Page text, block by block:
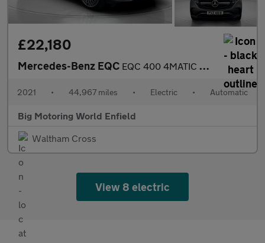
£22,180
Mercedes-Benz EQC EQC 400 4MATIC AMG LINE PREMIUM
2021 • 44,967 miles • Electric • Automatic
Big Motoring World Enfield
Waltham Cross
View 8 electric